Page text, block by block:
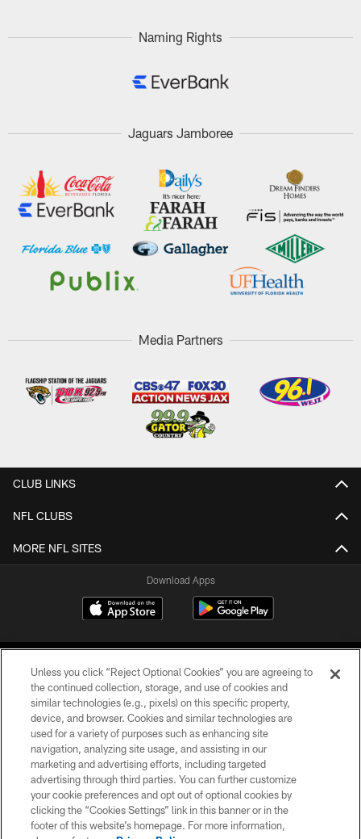
Naming Rights
Jaguars Jamboree
Media Partners
CLUB LINKS
NFL CLUBS
MORE NFL SITES
Download Apps
©2026 Jacksonville Jaguars, LLC. All Rights Reserved.
PRIVACY POLICY
ACCESSIBILITY
CONTACT US
Unless you click “Reject Optional Cookies” you are agreeing to
the continued collection, storage, and use of cookies and
similar technologies (e.g., pixels) on this specific property,
device, and browser. Cookies and similar technologies are
used for a variety of purposes such as enhancing site
navigation, analyzing site usage, and assisting in our
marketing and advertising efforts, including targeted
advertising through third parties. You can further customize
your cookie preferences and opt out of optional cookies by
clicking the “Cookies Settings” link in this banner or in the
footer of this website’s homepage. For more information,